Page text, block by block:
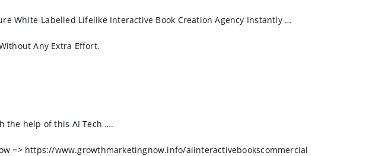
White-Labelled Lifelike Interactive Book Creation Agency Instantly …
Any Extra Effort.
the help of this AI Tech ….
=> https://www.growthmarketingnow.info/aiinteractivebookscommercial